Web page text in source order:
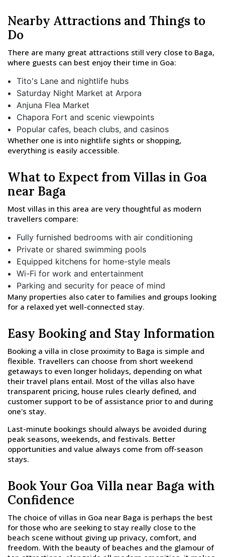
Nearby Attractions and Things to
Do
There are many great attractions still very close to Baga,
where guests can best enjoy their time in Goa:
Tito's Lane and nightlife hubs
Saturday Night Market at Arpora
Anjuna Flea Market
Chapora Fort and scenic viewpoints
Popular cafes, beach clubs, and casinos
Whether one is into nightlife sights or shopping,
everything is easily accessible.
What to Expect from Villas in Goa
near Baga
Most villas in this area are very thoughtful as modern
travellers compare:
Fully furnished bedrooms with air conditioning
Private or shared swimming pools
Equipped kitchens for home-style meals
Wi-Fi for work and entertainment
Parking and security for peace of mind
Many properties also cater to families and groups looking
for a relaxed yet well-connected stay.
Easy Booking and Stay Information
Booking a villa in close proximity to Baga is simple and
flexible. Travellers can choose from short weekend
getaways to even longer holidays, depending on what
their travel plans entail. Most of the villas also have
transparent pricing, house rules clearly defined, and
customer support to be of assistance prior to and during
one's stay.
Last-minute bookings should always be avoided during
peak seasons, weekends, and festivals. Better
opportunities and value always come from off-season
stays.
Book Your Goa Villa near Baga with
Confidence
The choice of villas in Goa near Baga is perhaps the best
for those who are seeking to stay really close to the
beach scene without giving up privacy, comfort, and
freedom. With the beauty of beaches and the glamour of